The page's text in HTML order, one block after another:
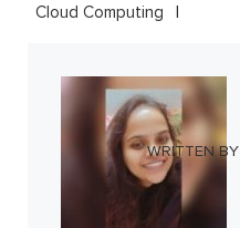
Cloud Computing
WRITTEN BY